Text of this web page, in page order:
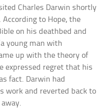
Charles Darwin shortly
to Hope, the
on his deathbed and
young man with
up with the theory of
expressed regret that his
fact. Darwin had
work and reverted back to